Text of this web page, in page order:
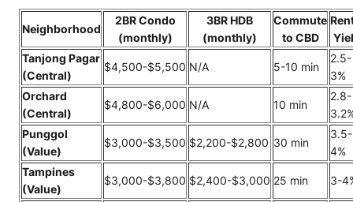
Neighborhood
2BR Condo
(monthly)
3BR HDB
(monthly)
Commute
to CBD
Tanjong Pagar
(Central)
$4,500-$5,500 N/A 5-10 min
2.5-
3%
Orchard
(Central)
$4,800-$6,000 N/A 10 min
2.8-
Punggol
(Value)
$3,000-$3,500 $2,200-$2,800 30 min
3.5-
4%
Tampines
(Value)
$3,000-$3,800 $2,400-$3,000 25 min 3-